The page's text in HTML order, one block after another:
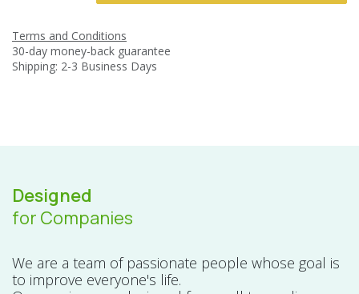
Terms and Conditions
30-day money-back guarantee
Shipping: 2-3 Business Days
Designed
for Companies
We are a team of passionate people whose goal is
to improve everyone's life.